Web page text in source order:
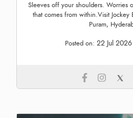
Sleeves off your shoulders. Worries
that comes from within.Visit Jockey
Puram,
Posted on: 22 Jul